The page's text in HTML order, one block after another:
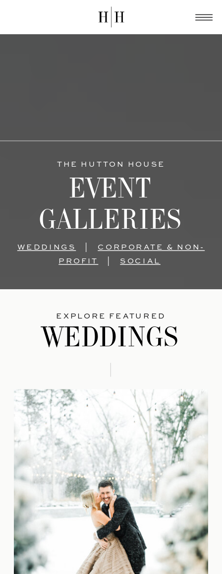
EVENT
GALLERIES
THE HUTTON HOUSE
WEDDINGS CORPORATE & NON-
PROFIT SOCIAL
EXPLORE FEATURED
WEDDINGS